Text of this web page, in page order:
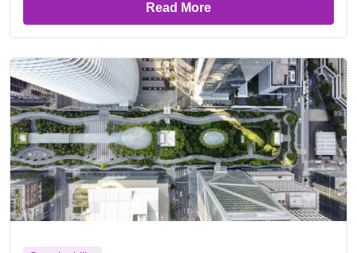
Read More